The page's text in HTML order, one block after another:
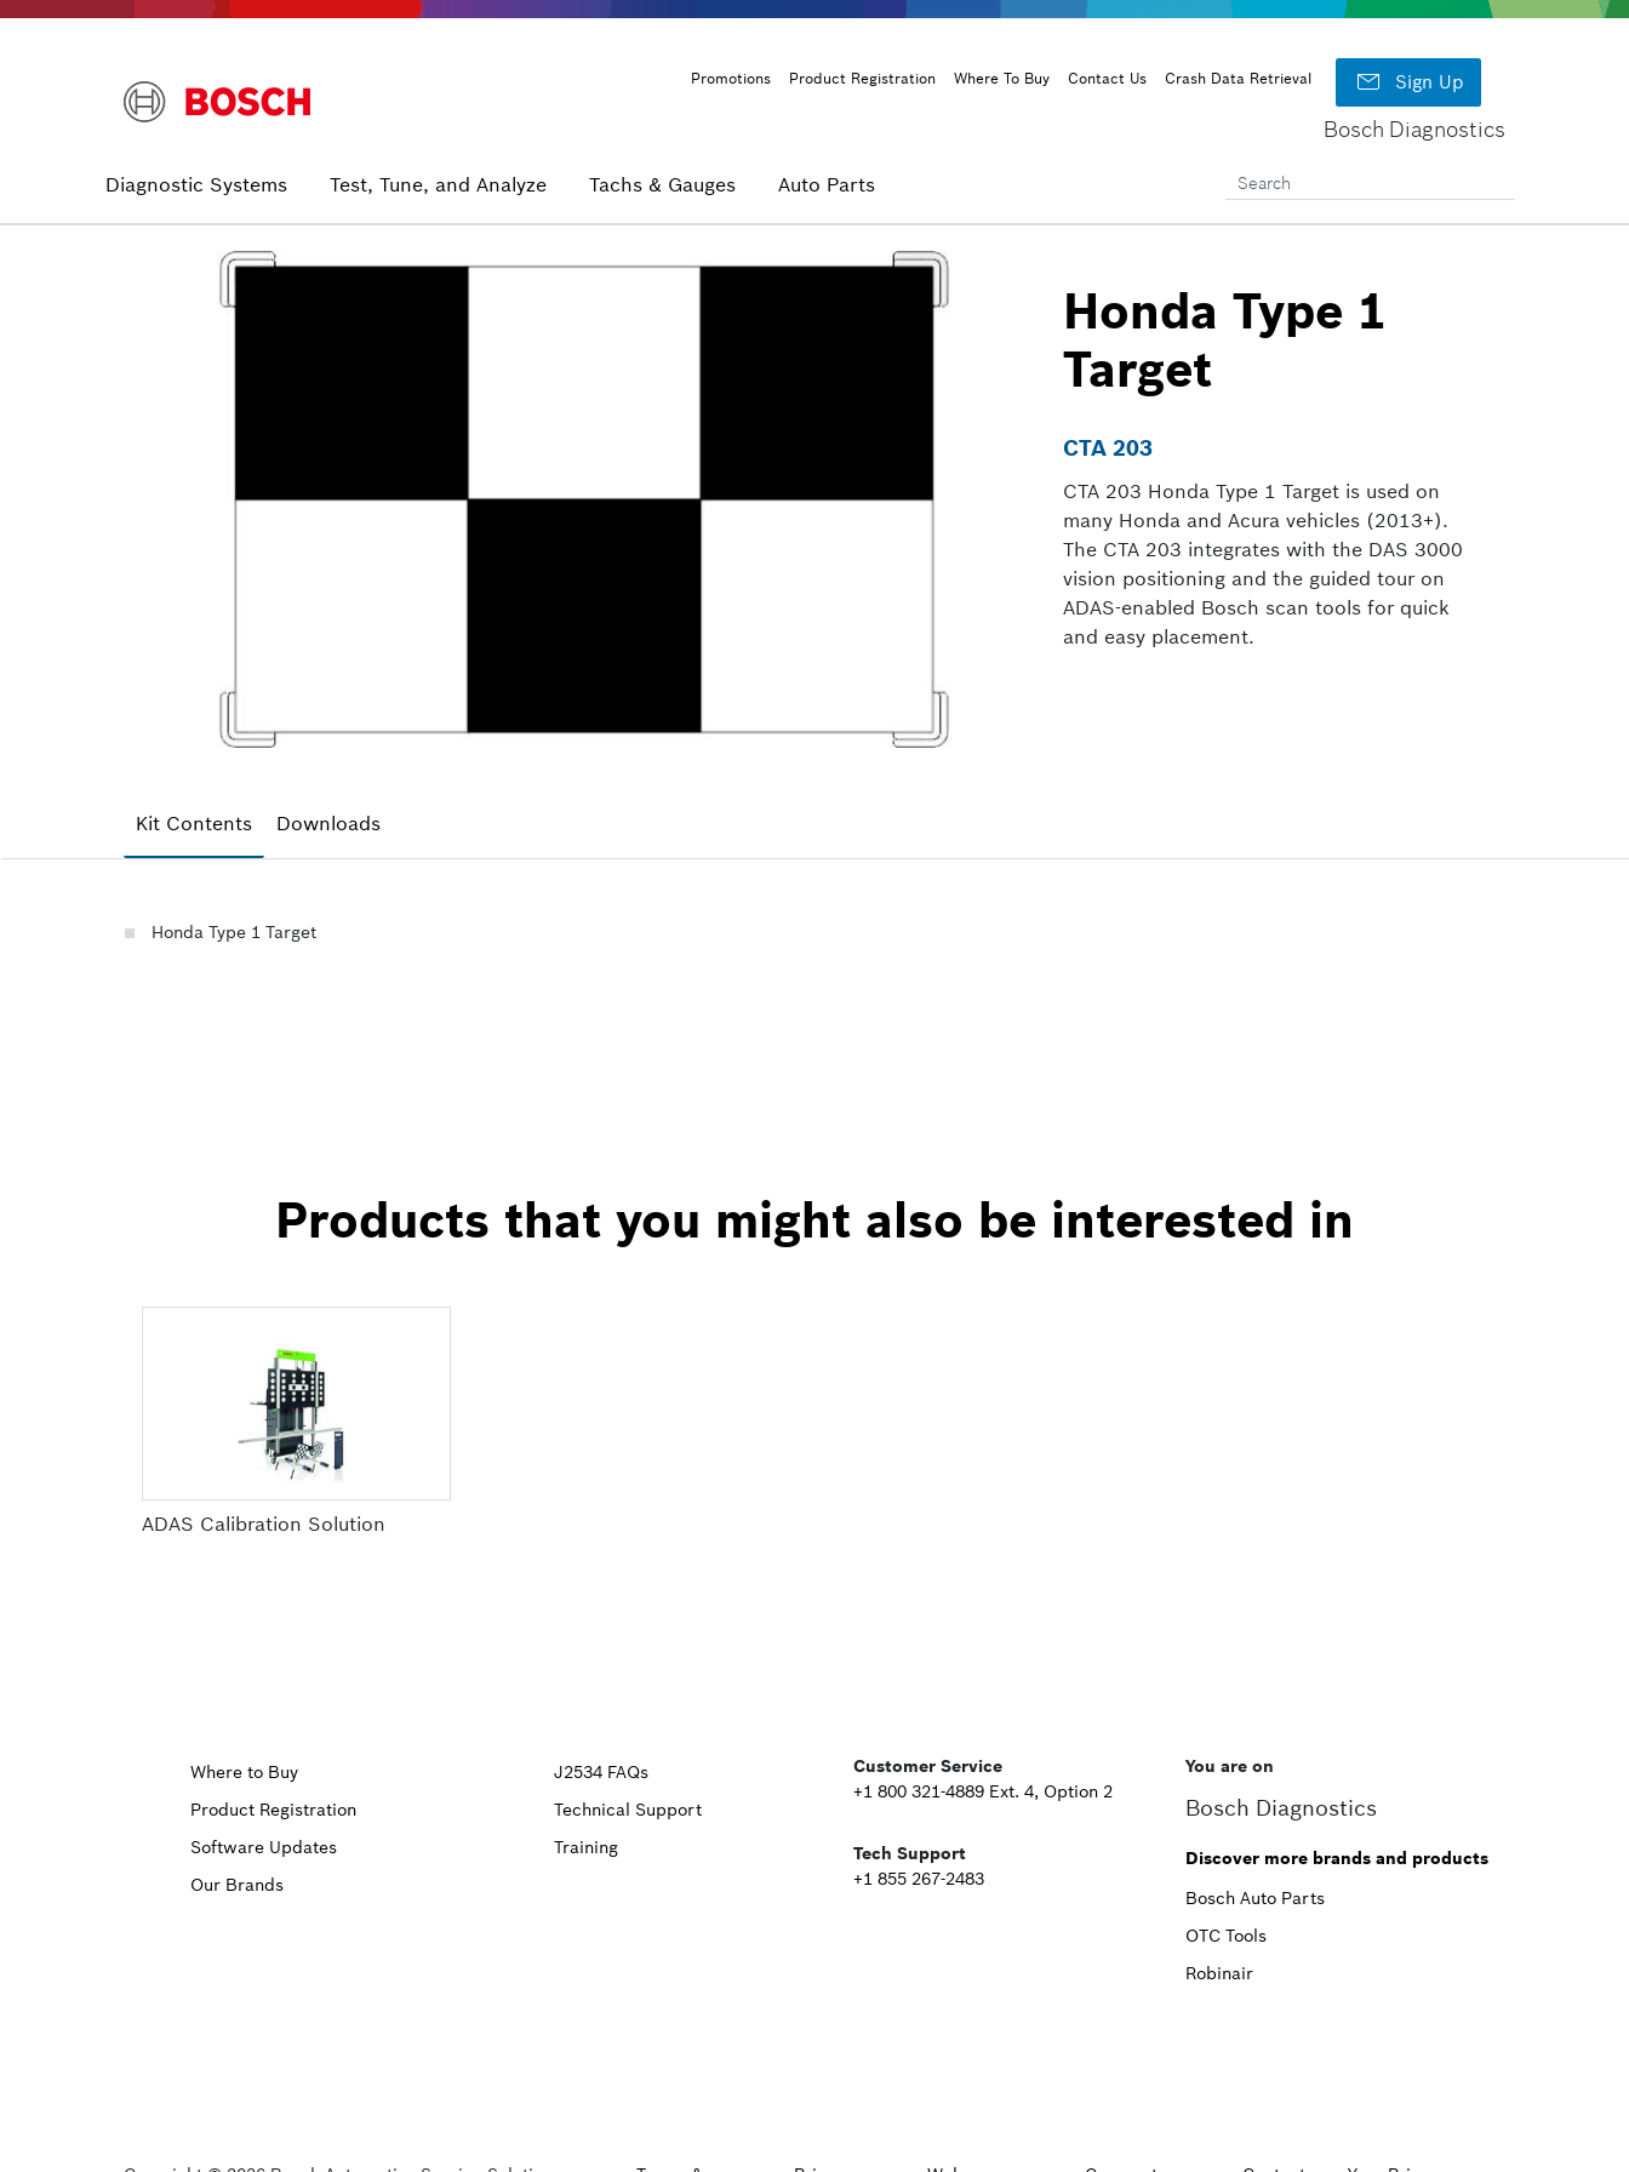
Header
Promotions Product Registration Where To Buy Contact Us Crash Data Retrieval  Sign Up
Bosch Diagnostics
Main
navigation
Diagnostic Systems Test, Tune, and Analyze Tachs & Gauges Auto Parts
Honda Type 1
Target
CTA 203
CTA 203 Honda Type 1 Target is used on
many Honda and Acura vehicles (2013+).
The CTA 203 integrates with the DAS 3000
vision positioning and the guided tour on
ADAS-enabled Bosch scan tools for quick
and easy placement.
Kit Contents Downloads
Honda Type 1 Target
Products that you might also be interested in
ADAS Calibration Solution
Upper
Footer
First
Where to Buy
Product Registration
Software Updates
Our Brands
Upper
Footer
J2534 FAQs
Technical Support
Training
Customer Service
+1 800 321-4889 Ext. 4, Option 2
Tech Support
+1 855 267-2483
You are on
Bosch Diagnostics
Discover more brands and products
Bosch Auto Parts
OTC Tools
Robinair